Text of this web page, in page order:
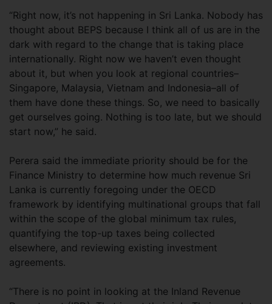
“Right now, it’s not happening in Sri Lanka. Nobody has
thought about BEPS because I think all of us are in the
dark with regard to the change that is taking place
internationally. Right now we haven’t even thought
about it, but when you look at regional countries–
Singapore, Malaysia, Vietnam and Indonesia–all of
them have done these things. So, we need to basically
get ourselves going. Nothing is too late, but we should
start now,” he said.
Perera said the immediate priority should be for the
Finance Ministry to determine how much revenue Sri
Lanka is currently foregoing under the OECD
framework by identifying multinational groups that fall
within the scope of the global minimum tax rules,
quantifying the top-up taxes being collected
elsewhere, and reviewing existing investment
agreements.
“There is no point in looking at the Inland Revenue